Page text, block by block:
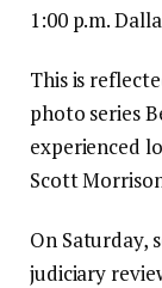
1:00 p.m.
This is
photo series
experienced
Scott
On Saturday,
judiciary